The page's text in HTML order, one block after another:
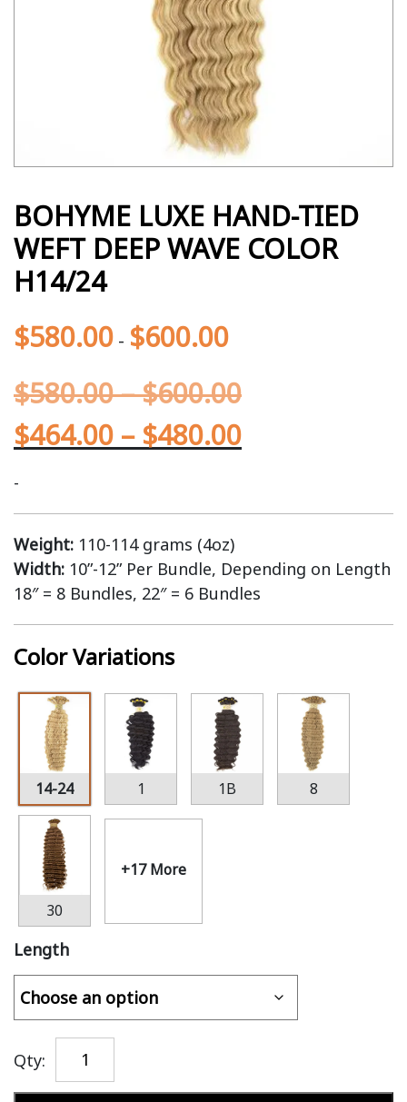
BOHYME LUXE HAND-TIED
WEFT DEEP WAVE COLOR
H14/24
$580.00 - $600.00
$580.00–$600.00
$464.00 – $480.00
-
Weight: 110-114 grams (4oz)
Width: 10”-12” Per Bundle, Depending on Length
18″ = 8 Bundles, 22″ = 6 Bundles
Color Variations
14-24 1 1B 8
30
+17 More
Length
Qty: